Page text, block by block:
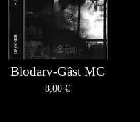
Blodarv-Gâst MC
8,00 €